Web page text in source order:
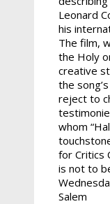
Leonard
his
The film,
the Holy
creative
the
reject to
whom
for Critics
is not to
Salem